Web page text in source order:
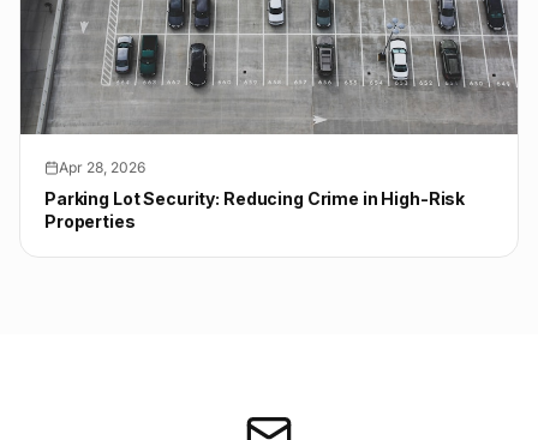
Apr 28, 2026
Parking Lot Security: Reducing Crime in High-Risk
Properties